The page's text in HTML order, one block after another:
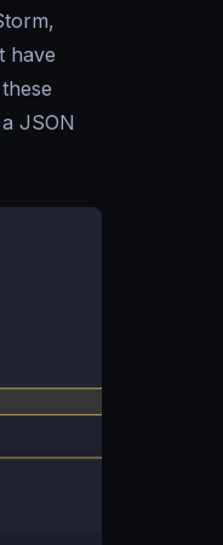
have
JSON